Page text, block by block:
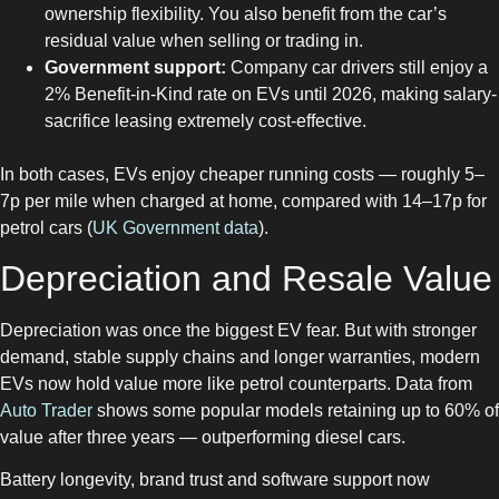
ownership flexibility. You also benefit from the car’s
residual value when selling or trading in.
Government support: Company car drivers still enjoy a
2% Benefit-in-Kind rate on EVs until 2026, making salary-
sacrifice leasing extremely cost-effective.
In both cases, EVs enjoy cheaper running costs — roughly 5–
7p per mile when charged at home, compared with 14–17p for
petrol cars (UK Government data).
Depreciation and Resale Value
Depreciation was once the biggest EV fear. But with stronger
demand, stable supply chains and longer warranties, modern
EVs now hold value more like petrol counterparts. Data from
Auto Trader shows some popular models retaining up to 60% of
value after three years — outperforming diesel cars.
Battery longevity, brand trust and software support now